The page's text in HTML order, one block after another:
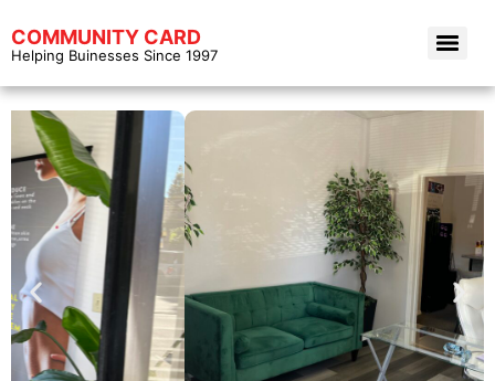
COMMUNITY CARD
Helping Buinesses Since 1997